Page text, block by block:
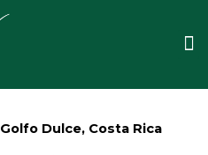
Dulce, Costa Rica